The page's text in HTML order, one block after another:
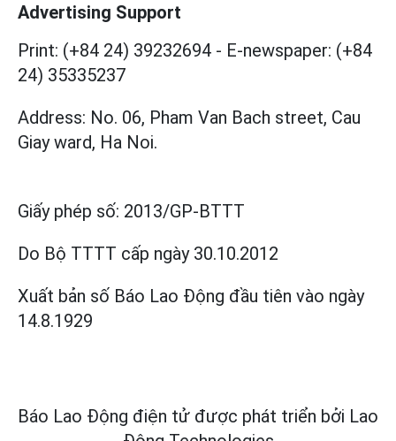
Advertising Support
Print: (+84 24) 39232694 - E-newspaper: (+84
24) 35335237
Address: No. 06, Pham Van Bach street, Cau
Giay ward, Ha Noi.
Giấy phép số: 2013/GP-BTTT
Do Bộ TTTT cấp ngày 30.10.2012
Xuất bản số Báo Lao Động đầu tiên vào ngày
14.8.1929
Báo Lao Động điện tử được phát triển bởi Lao